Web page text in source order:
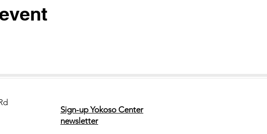
Sign-up Yokoso Center
newsletter